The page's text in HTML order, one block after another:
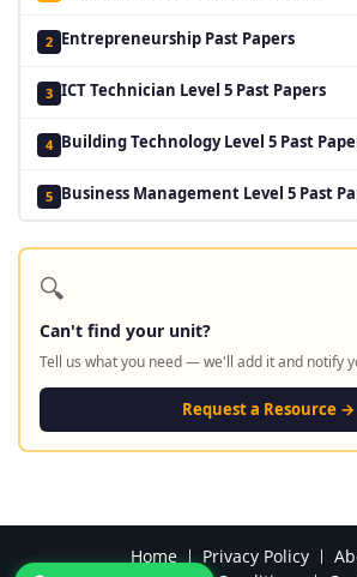
2 Entrepreneurship Past Papers
3 ICT Technician Level 5 Past Papers
4 Building Technology Level 5 Past
5 Business Management Level 5 Past
🔍
Can't find your unit?
Tell us what you need — we'll add it and notify
Request a Resource →
Home Privacy Policy